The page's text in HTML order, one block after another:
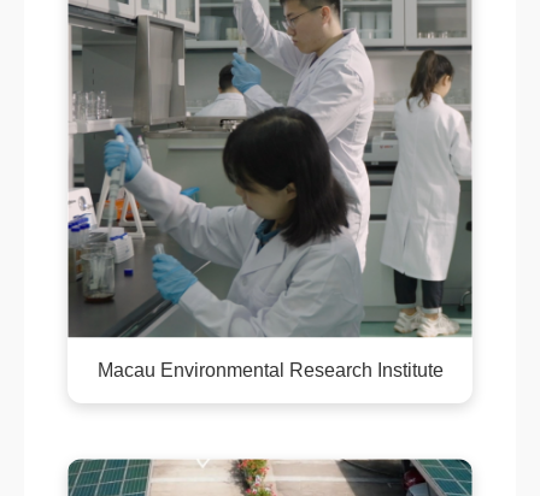
Macau Environmental Research Institute